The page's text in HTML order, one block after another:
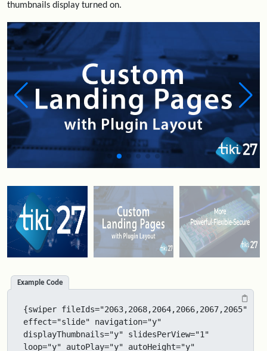
thumbnails display turned on.
Example Code
{swiper fileIds="2063,2068,2064,2066,2067,2065"
effect="slide" navigation="y"
displayThumbnails="y" slidesPerView="1"
loop="y" autoPlay="y" autoHeight="y"